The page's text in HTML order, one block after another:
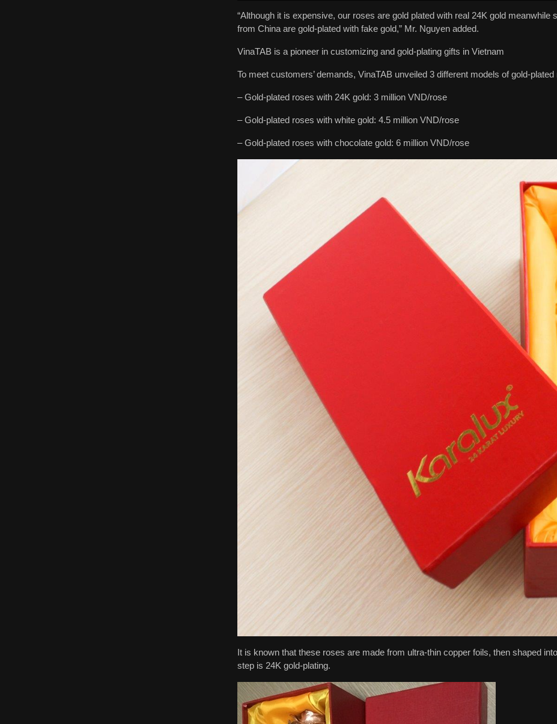
“Although it is expensive, our roses are gold plated with real 24K gold
from China are gold-plated with fake gold,” Mr. Nguyen added.
VinaTAB is a pioneer in customizing and gold-plating gifts in Vietnam
To meet customers’ demands, VinaTAB unveiled 3 different models of gold-plated
– Gold-plated roses with 24K gold: 3 million VND/rose
– Gold-plated roses with white gold: 4.5 million VND/rose
– Gold-plated roses with chocolate gold: 6 million VND/rose
It is known that these roses are made from ultra-thin copper foils, then shaped
step is 24K gold-plating.